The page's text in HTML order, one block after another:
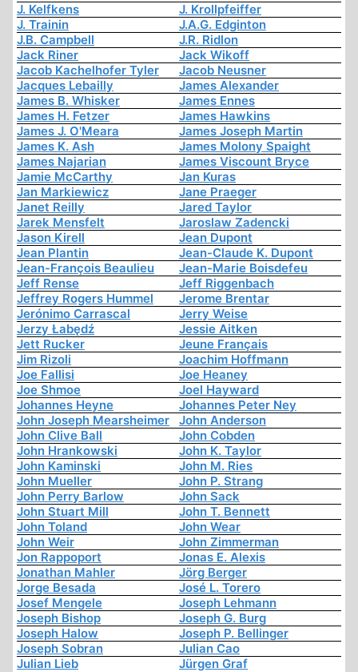
J. Kelfkens
J. Krollpfeiffer
J. Trainin
J.A.G. Edginton
J.B. Campbell
J.R. Ridlon
Jack Riner
Jack Wikoff
Jacob Kachelhofer Tyler
Jacob Neusner
Jacques Lebailly
James Alexander
James B. Whisker
James Ennes
James H. Fetzer
James Hawkins
James J. O'Meara
James Joseph Martin
James K. Ash
James Molony Spaight
James Najarian
James Viscount Bryce
Jamie McCarthy
Jan Kuras
Jan Markiewicz
Jane Praeger
Janet Reilly
Jared Taylor
Jarek Mensfelt
Jaroslaw Zadencki
Jason Kirell
Jean Dupont
Jean Plantin
Jean-Claude K. Dupont
Jean-François Beaulieu
Jean-Marie Boisdefeu
Jeff Rense
Jeff Riggenbach
Jeffrey Rogers Hummel
Jerome Brentar
Jerónimo Carrascal
Jerry Weise
Jerzy Łabędź
Jessie Aitken
Jett Rucker
Jeune Français
Jim Rizoli
Joachim Hoffmann
Joe Fallisi
Joe Heaney
Joe Shmoe
Joel Hayward
Johannes Heyne
Johannes Peter Ney
John Joseph Mearsheimer
John Anderson
John Clive Ball
John Cobden
John Hrankowski
John K. Taylor
John Kaminski
John M. Ries
John Mueller
John P. Strang
John Perry Barlow
John Sack
John Stuart Mill
John T. Bennett
John Toland
John Wear
John Weir
John Zimmerman
Jon Rappoport
Jonas E. Alexis
Jonathan Mahler
Jörg Berger
Jorge Besada
José L. Torero
Josef Mengele
Joseph Lehmann
Joseph Bishop
Joseph G. Burg
Joseph Halow
Joseph P. Bellinger
Joseph Sobran
Julian Cao
Julian Lieb
Jürgen Graf